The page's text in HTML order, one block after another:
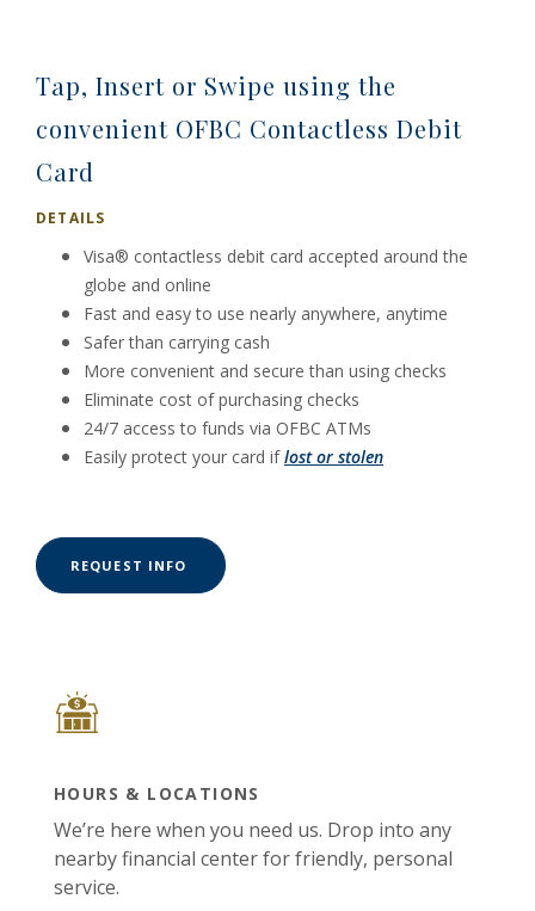
Tap, Insert or Swipe using the
convenient OFBC Contactless Debit
Card
DETAILS
Visa® contactless debit card accepted around the
globe and online
Fast and easy to use nearly anywhere, anytime
Safer than carrying cash
More convenient and secure than using checks
Eliminate cost of purchasing checks
24/7 access to funds via OFBC ATMs
Easily protect your card iflost or stolen
REQUEST INFO (OPENS IN A NEW WINDOW)
HOURS & LOCATIONS
We’re here when you need us. Drop into any
nearby financial center for friendly, personal
service.